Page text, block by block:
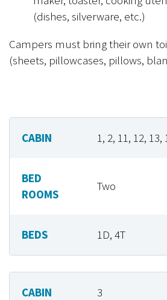
(dishes, silverware, etc.)
Campers must bring their own
(sheets, pillowcases, pillows,
CABIN 1, 2, 11, 12, 13,
BED
ROOMS
Two
BEDS 1D, 4T
CABIN 3